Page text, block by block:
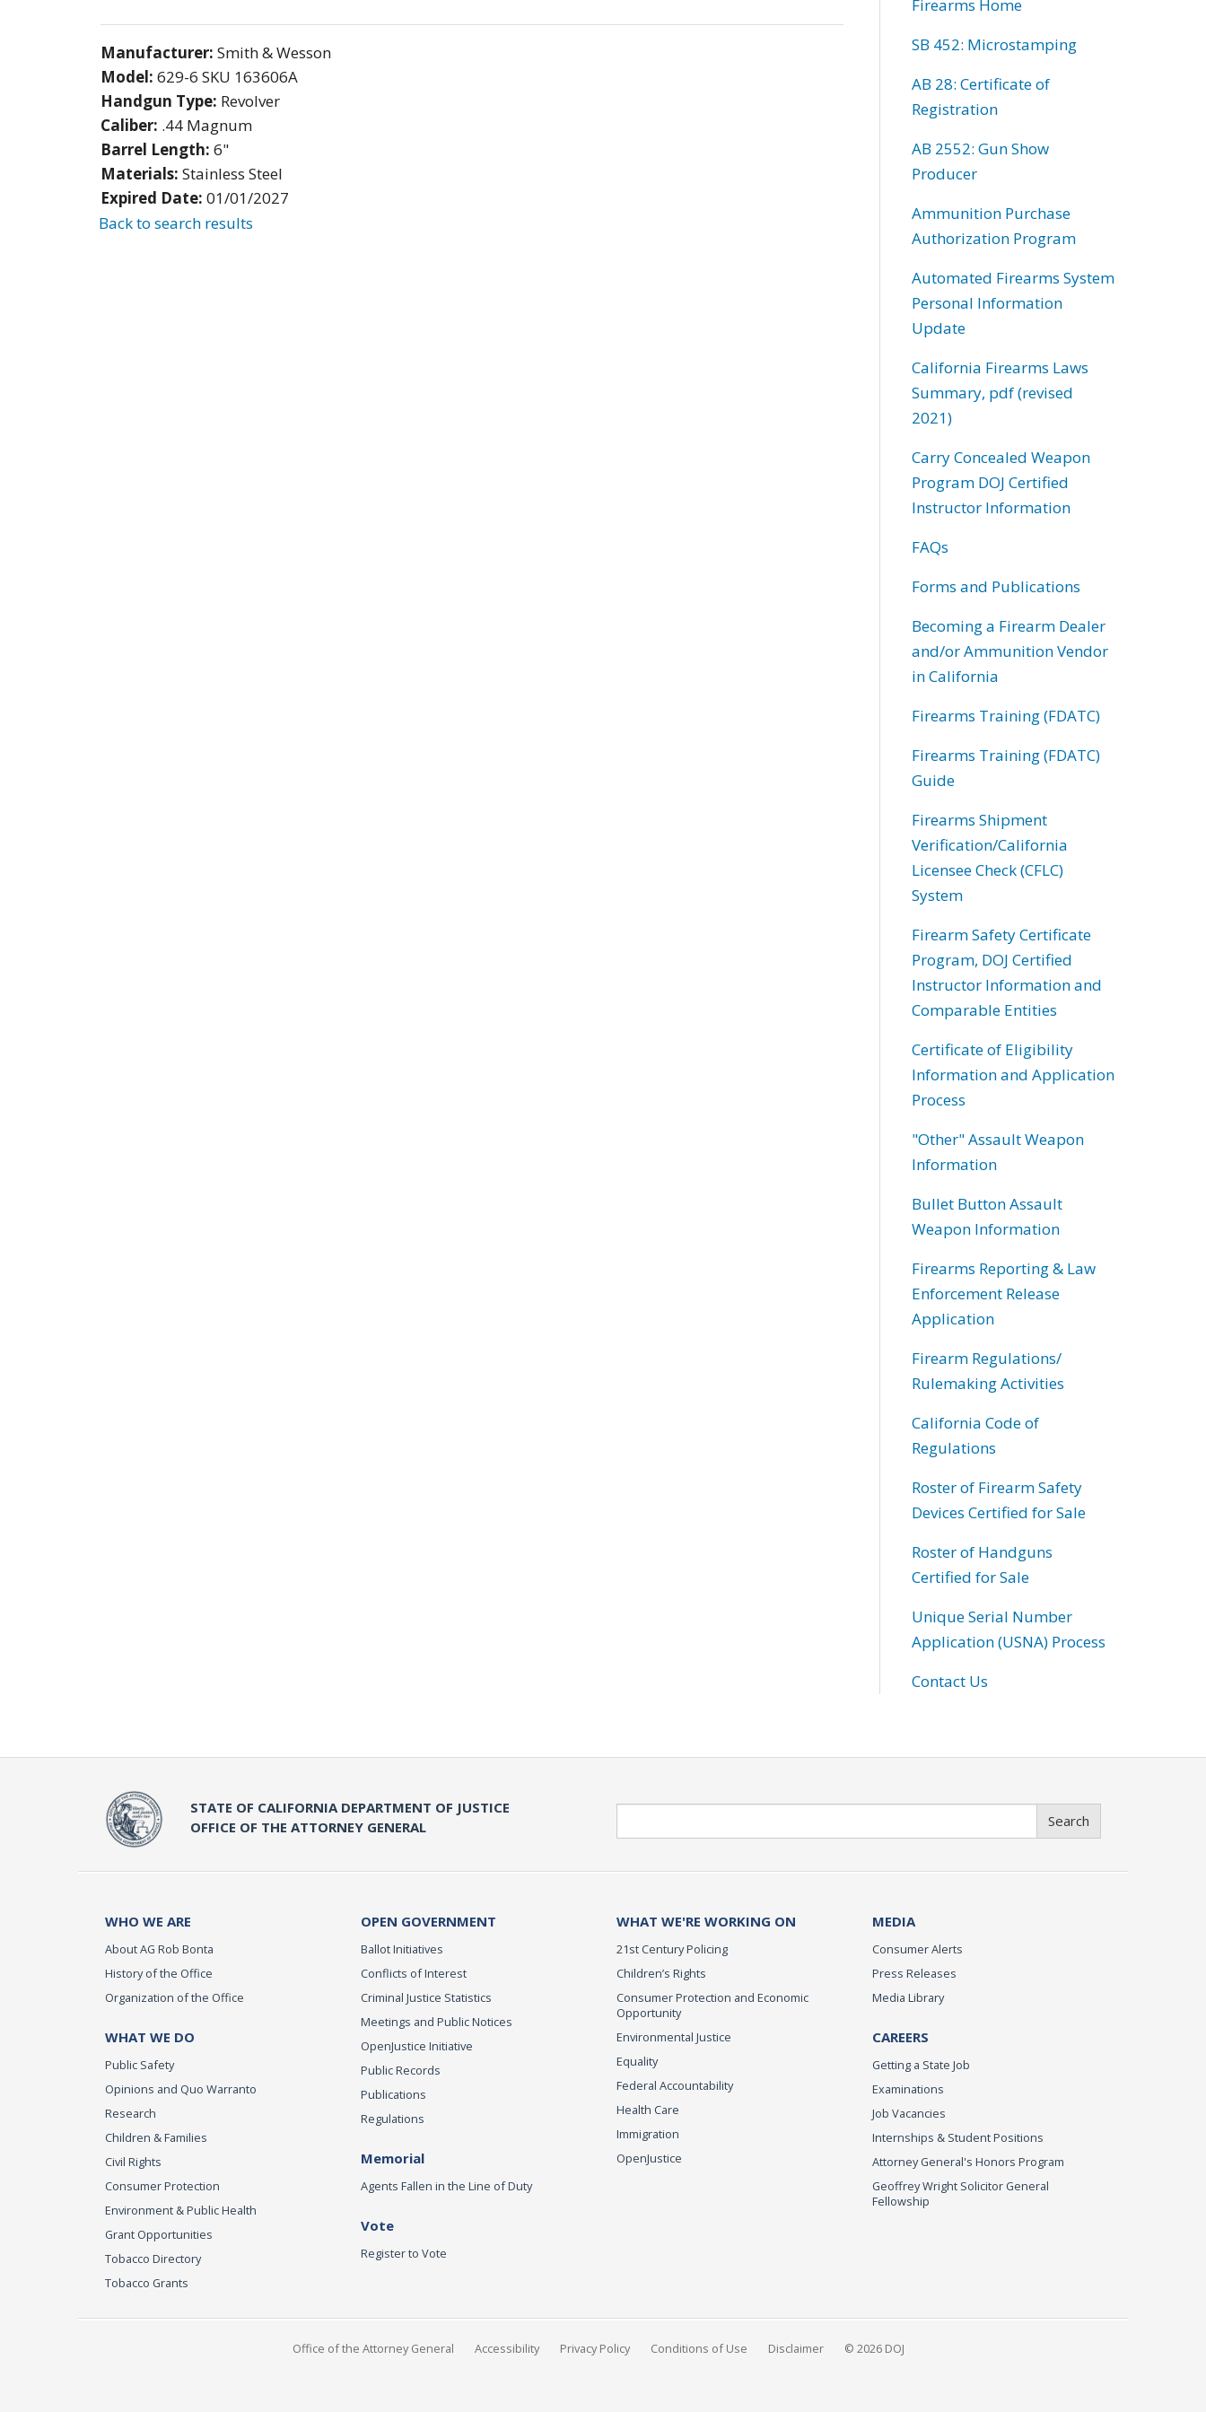
Manufacturer: Smith & Wesson
Model: 629-6 SKU 163606A
Handgun Type: Revolver
Caliber: .44 Magnum
Barrel Length: 6"
Materials: Stainless Steel
Expired Date: 01/01/2027
Back to search results
Firearms Home
SB 452: Microstamping
AB 28: Certificate of
Registration
AB 2552: Gun Show
Producer
Ammunition Purchase
Authorization Program
Automated Firearms System
Personal Information
Update
California Firearms Laws
Summary, pdf (revised
2021)
Carry Concealed Weapon
Program DOJ Certified
Instructor Information
FAQs
Forms and Publications
Becoming a Firearm Dealer
and/or Ammunition Vendor
in California
Firearms Training (FDATC)
Firearms Training (FDATC)
Guide
Firearms Shipment
Verification/California
Licensee Check (CFLC)
System
Firearm Safety Certificate
Program, DOJ Certified
Instructor Information and
Comparable Entities
Certificate of Eligibility
Information and Application
Process
"Other" Assault Weapon
Information
Bullet Button Assault
Weapon Information
Firearms Reporting & Law
Enforcement Release
Application
Firearm Regulations/
Rulemaking Activities
California Code of
Regulations
Roster of Firearm Safety
Devices Certified for Sale
Roster of Handguns
Certified for Sale
Unique Serial Number
Application (USNA) Process
Contact Us
STATE OF CALIFORNIA DEPARTMENT OF JUSTICE
OFFICE OF THE ATTORNEY GENERAL
Search
WHO WE ARE
About AG Rob Bonta
History of the Office
Organization of the Office
WHAT WE DO
Public Safety
Opinions and Quo Warranto
Research
Children & Families
Civil Rights
Consumer Protection
Environment & Public Health
Grant Opportunities
Tobacco Directory
Tobacco Grants
OPEN GOVERNMENT
Ballot Initiatives
Conflicts of Interest
Criminal Justice Statistics
Meetings and Public Notices
OpenJustice Initiative
Public Records
Publications
Regulations
Memorial
Agents Fallen in the Line of Duty
Vote
Register to Vote
WHAT WE'RE WORKING ON
21st Century Policing
Children’s Rights
Consumer Protection and Economic
Opportunity
Environmental Justice
Equality
Federal Accountability
Health Care
Immigration
OpenJustice
MEDIA
Consumer Alerts
Press Releases
Media Library
CAREERS
Getting a State Job
Examinations
Job Vacancies
Internships & Student Positions
Attorney General's Honors Program
Geoffrey Wright Solicitor General
Fellowship
Office of the Attorney General Accessibility Privacy Policy Conditions of Use Disclaimer © 2026 DOJ